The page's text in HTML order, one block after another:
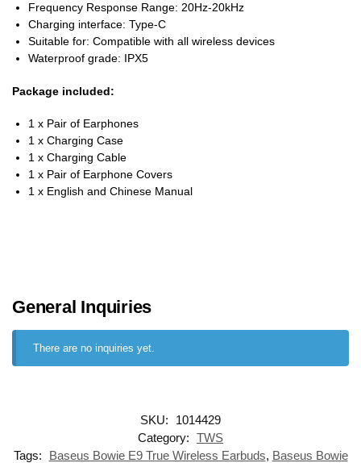
Frequency Response Range: 20Hz-20kHz
Charging interface: Type-C
Suitable for: Compatible with all wireless devices
Waterproof grade: IPX5
Package included:
1 x Pair of Earphones
1 x Charging Case
1 x Charging Cable
1 x Pair of Earphone Covers
1 x English and Chinese Manual
General Inquiries
There are no inquiries yet.
SKU:
1014429
Category: TWS
Tags:
Baseus Bowie E9 True Wireless Earbuds, Baseus Bowie